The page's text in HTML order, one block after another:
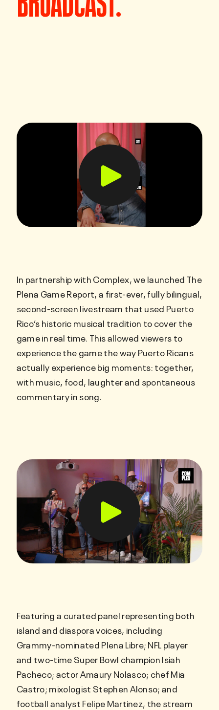
In partnership with Complex, we launched The
Plena Game Report, a first-ever, fully bilingual,
second-screen livestream that used Puerto
Rico’s historic musical tradition to cover the
game in real time. This allowed viewers to
experience the game the way Puerto Ricans
actually experience big moments: together,
with music, food, laughter and spontaneous
commentary in song.
Featuring a curated panel representing both
island and diaspora voices, including
Grammy-nominated Plena Libre; NFL player
and two-time Super Bowl champion Isiah
Pacheco; actor Amaury Nolasco; chef Mia
Castro; mixologist Stephen Alonso; and
football analyst Felipe Martinez, the stream